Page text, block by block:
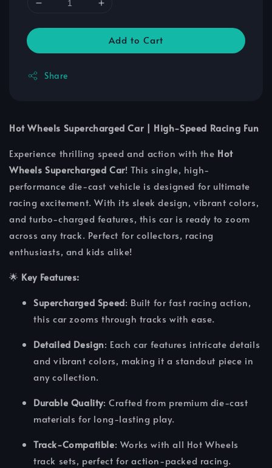
Add to Cart
Share
Hot Wheels Supercharged Car | High-Speed Racing Fun
Experience thrilling speed and action with the Hot
Wheels Supercharged Car! This single, high-
performance die-cast vehicle is designed for ultimate
racing excitement. With its sleek design, vibrant colors,
and turbo-charged features, this car is ready to zoom
across any track. Perfect for collectors, racing
enthusiasts, and kids alike!
🌟 Key Features:
Supercharged Speed: Built for fast racing action,
this car zooms through tracks with ease.
Detailed Design: Each car features intricate details
and vibrant colors, making it a standout piece in
any collection.
Durable Quality: Crafted from premium die-cast
materials for long-lasting play.
Track-Compatible: Works with all Hot Wheels
track sets, perfect for action-packed racing.